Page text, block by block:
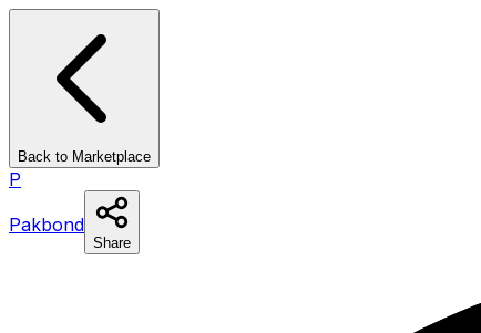
Back to Marketplace
P
Pakbond
Share